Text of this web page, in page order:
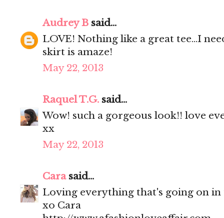
Audrey B said...
LOVE! Nothing like a great tee...I
skirt is amaze!
May 22, 2013
Raquel T.G. said...
Wow! such a gorgeous look!! love
xx
May 22, 2013
Carasaid...
Loving everything that's going on in
xo Cara